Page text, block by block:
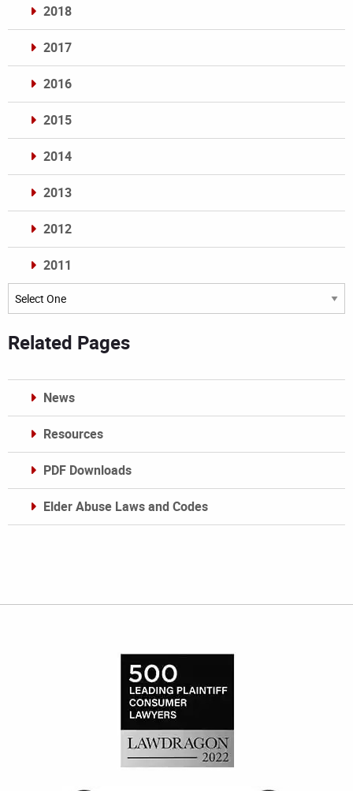
2018
2017
2016
2015
2014
2013
2012
2011
Archives
Related Pages
News
Resources
PDF Downloads
Elder Abuse Laws and Codes